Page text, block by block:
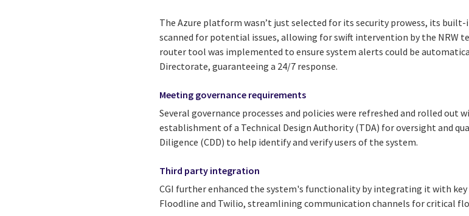
The Azure platform wasn’t just selected for its security prowess, its
scanned for potential issues, allowing for swift intervention by the NRW
router tool was implemented to ensure system alerts could be
Directorate, guaranteeing a 24/7 response.
Meeting governance requirements
Several governance processes and policies were refreshed and rolled out
establishment of a Technical Design Authority (TDA) for oversight and
Diligence (CDD) to help identify and verify users of the system.
Third party integration
CGI further enhanced the system's functionality by integrating it with
Floodline and Twilio, streamlining communication channels for critical